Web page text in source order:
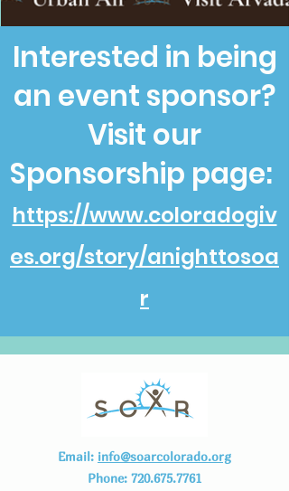
Interested in being
an event sponsor?
Visit our
Sponsorship page:
https://www.coloradogiv
es.org/story/anighttosoa
r
Email: info@soarcolorado.org
Phone: 720.675.7761